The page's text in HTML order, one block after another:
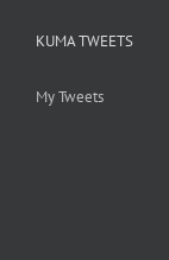
KUMA TWEETS
My Tweets